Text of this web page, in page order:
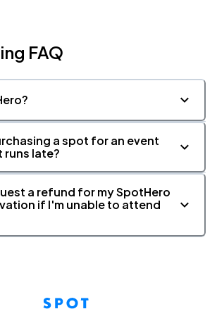
FAQ
a spot for an event
runs late?
a refund for my SpotHero
if I'm unable to attend